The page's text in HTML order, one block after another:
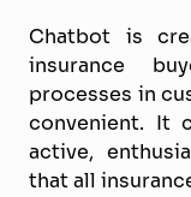
Chatbot is
insurance
processes in
convenient. It
active,
that all